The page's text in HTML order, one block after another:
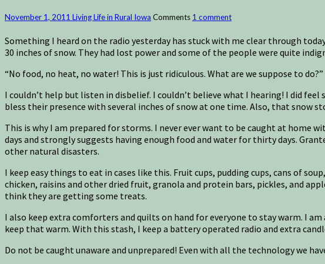
November 1, 2011 Living Life in Rural Iowa Comments 1 comment
Something I heard on the radio yesterday has stuck with me clear through
30 inches of snow. They had lost power and some of the people were quite
“No food, no heat, no water! This is just ridiculous. What are we suppose to do?”
I couldn’t help but listen in disbelief. I couldn’t believe what I hearing! I did
bless their presence with several inches of snow at one time. Also, that snow
This is why I am prepared for storms. I never ever want to be caught at home
days and strongly suggests having enough food and water for thirty days.
other natural disasters.
I keep easy things to eat in cases like this. Fruit cups, pudding cups, cans of
chicken, raisins and other dried fruit, granola and protein bars, pickles, and
think they are getting some treats.
I also keep extra comforters and quilts on hand for everyone to stay warm. I
keep that warm. With this stash, I keep a battery operated radio and extra
Do not be caught unaware and unprepared! Even with all the technology we